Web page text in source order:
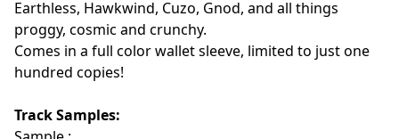
Earthless, Hawkwind, Cuzo, Gnod, and all things
proggy, cosmic and crunchy.
Comes in a full color wallet sleeve, limited to just one
hundred copies!
Track Samples: